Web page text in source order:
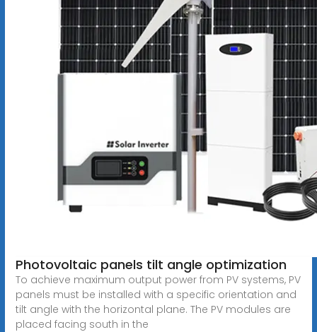
Photovoltaic panels tilt angle optimization
To achieve maximum output power from PV systems, PV
panels must be installed with a specific orientation and
tilt angle with the horizontal plane. The PV modules are
placed facing south in the